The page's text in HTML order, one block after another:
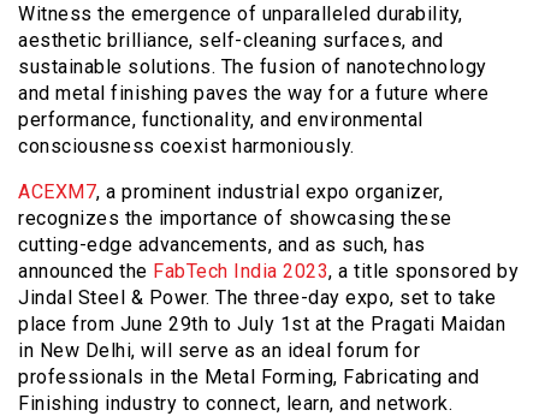
Witness the emergence of unparalleled durability,
aesthetic brilliance, self-cleaning surfaces, and
sustainable solutions. The fusion of nanotechnology
and metal finishing paves the way for a future where
performance, functionality, and environmental
consciousness coexist harmoniously.
ACEXM7, a prominent industrial expo organizer,
recognizes the importance of showcasing these
cutting-edge advancements, and as such, has
announced the FabTech India 2023, a title sponsored by
Jindal Steel & Power. The three-day expo, set to take
place from June 29th to July 1st at the Pragati Maidan
in New Delhi, will serve as an ideal forum for
professionals in the Metal Forming, Fabricating and
Finishing industry to connect, learn, and network.